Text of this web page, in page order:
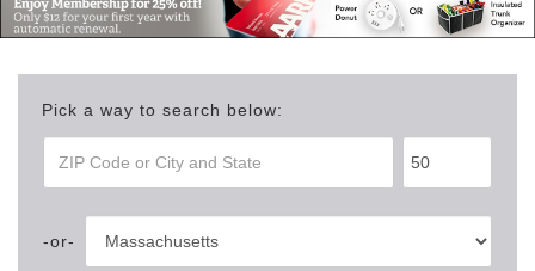
Pick a way to search below: